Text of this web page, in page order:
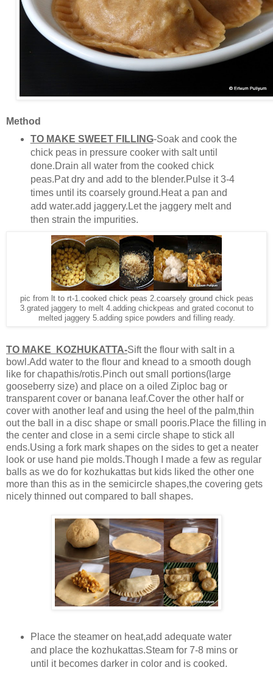
Method
TO MAKE SWEET FILLING-Soak and cook the
chick peas in pressure cooker with salt until
done.Drain all water from the cooked chick
peas.Pat dry and add to the blender.Pulse it 3-4
times until its coarsely ground.Heat a pan and
add water.add jaggery.Let the jaggery melt and
then strain the impurities.
pic from lt to rt-1.cooked chick peas 2.coarsely ground chick peas
3.grated jaggery to melt 4.adding chickpeas and grated coconut to
melted jaggery 5.adding spice powders and filling ready.
TO MAKE KOZHUKATTA-Sift the flour with salt in a
bowl.Add water to the flour and knead to a smooth dough
like for chapathis/rotis.Pinch out small portions(large
gooseberry size) and place on a oiled Ziploc bag or
transparent cover or banana leaf.Cover the other half or
cover with another leaf and using the heel of the palm,thin
out the ball in a disc shape or small pooris.Place the filling in
the center and close in a semi circle shape to stick all
ends.Using a fork mark shapes on the sides to get a neater
look or use hand pie molds.Though I made a few as regular
balls as we do for kozhukattas but kids liked the other one
more than this as in the semicircle shapes,the covering gets
nicely thinned out compared to ball shapes.
Place the steamer on heat,add adequate water
and place the kozhukattas.Steam for 7-8 mins or
until it becomes darker in color and is cooked.